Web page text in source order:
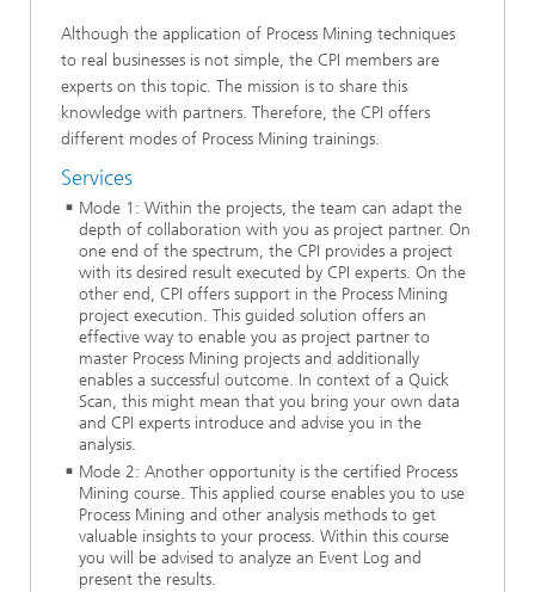
Although the application of Process Mining techniques
to real businesses is not simple, the CPI members are
experts on this topic. The mission is to share this
knowledge with partners. Therefore, the CPI offers
different modes of Process Mining trainings.
Services
Mode 1: Within the projects, the team can adapt the
depth of collaboration with you as project partner. On
one end of the spectrum, the CPI provides a project
with its desired result executed by CPI experts. On the
other end, CPI offers support in the Process Mining
project execution. This guided solution offers an
effective way to enable you as project partner to
master Process Mining projects and additionally
enables a successful outcome. In context of a Quick
Scan, this might mean that you bring your own data
and CPI experts introduce and advise you in the
analysis.
Mode 2: Another opportunity is the certified Process
Mining course. This applied course enables you to use
Process Mining and other analysis methods to get
valuable insights to your process. Within this course
you will be advised to analyze an Event Log and
present the results.